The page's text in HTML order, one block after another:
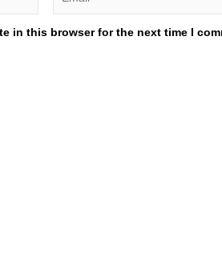
in this browser for the next time I